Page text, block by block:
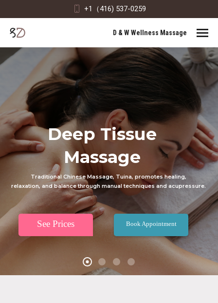
+1（416) 537-0259
D & W Wellness Massage
Traditional Chinese Massage, Tuina, promotes healing,
relaxation, and balance through manual techniques and acupressure.
Deep Tissue
Massage
Book Appointment
See Prices